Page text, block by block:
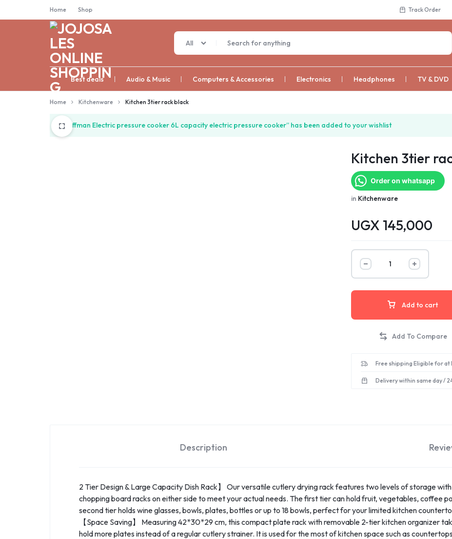
Home Shop Track Order
JOJOSALES
ONLINE
SHOPPING
All
Best deals Audio & Music Computers & Accessories Electronics Headphones TV & DVD
Home Kitchenware Kitchen 3tier rack black
“Hoffman Electric pressure cooker 6L capacity electric pressure cooker” has been added to your wishlist
Kitchen 3tier
Order on whatsapp
in Kitchenware
UGX 145,000
Add to cart
Free shipping Eligible for
Delivery within same day /
Description
2 Tier Design & Large Capacity Dish Rack】 Our versatile cutlery drying rack features two levels of storage
chopping board racks on either side to meet your actual needs. The first tier can hold fruit, vegetables, coffee
second tier holds wine glasses, bowls, plates, bottles or up to 18 bowls, perfect for your limited kitchen
【Space Saving】 Measuring 42*30*29 cm, this compact plate rack with removable 2-tier kitchen organizer
hold more plates instead of a regular cutlery strainer. It is used for the most of kitchen space such as